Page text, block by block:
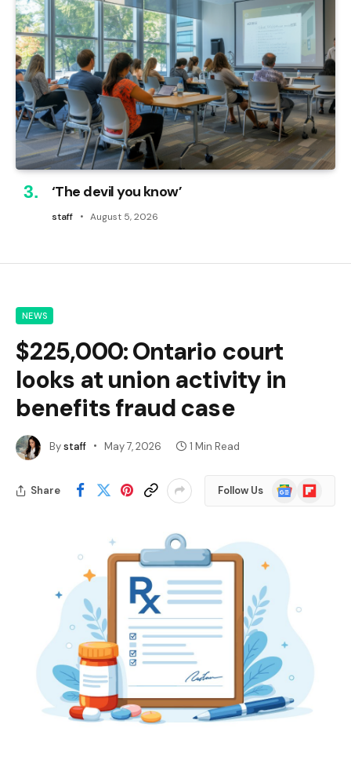
‘The devil you know’
staff August 5, 2026
NEWS
$225,000: Ontario court
looks at union activity in
benefits fraud case
Bystaff May 7, 2026 1 Min Read
Share Follow Us
Google
News
Flipboard